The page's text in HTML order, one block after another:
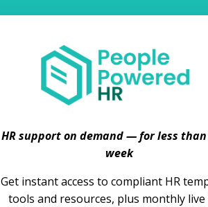
HR support on demand — for less than
week
Get instant access to compliant HR
tools and resources, plus monthly live